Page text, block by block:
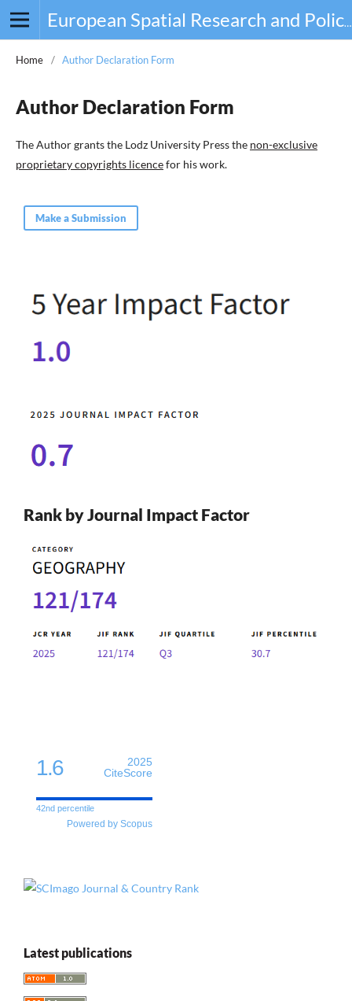
European Spatial Research and Policy
Home / Author Declaration Form
Author Declaration Form
The Author grants the Lodz University Press the non-exclusive
proprietary copyrights licencefor his work.
Make a Submission
Rank by Journal Impact Factor
1.6
2025
CiteScore
42nd percentile
Powered by Scopus
Latest publications